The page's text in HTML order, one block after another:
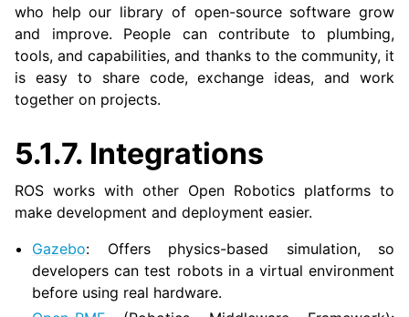
who help our library of open-source software grow
and improve. People can contribute to plumbing,
tools, and capabilities, and thanks to the community, it
is easy to share code, exchange ideas, and work
together on projects.
5.1.7. Integrations
ROS works with other Open Robotics platforms to
make development and deployment easier.
Gazebo: Offers physics-based simulation, so
developers can test robots in a virtual environment
before using real hardware.